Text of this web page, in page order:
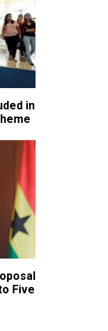
in
Five